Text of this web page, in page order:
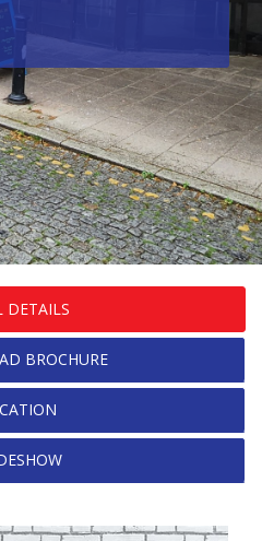
DETAILS
BROCHURE